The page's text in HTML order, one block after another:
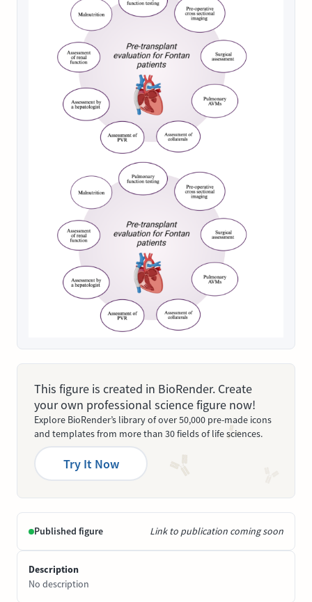
This figure is created in BioRender. Create
your own professional science figure now!
Explore BioRender’s library of over 50,000 pre-made icons
and templates from more than 30 fields of life sciences.
Try It Now
Published figure Link to publication coming soon
Description
No description